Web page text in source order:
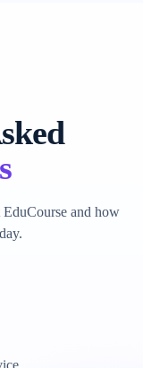
and how